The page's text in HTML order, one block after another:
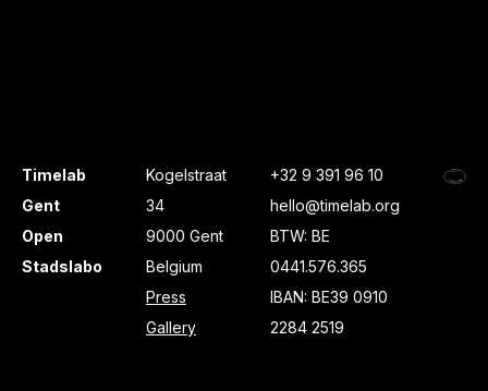
Timelab
Gent
Open
Stadslabo
Kogelstraat
34
9000 Gent
Belgium
Press
Gallery
+32 9 391 96 10
hello@timelab.org
BTW: BE
0441.576.365
IBAN: BE39 0910
2284 2519